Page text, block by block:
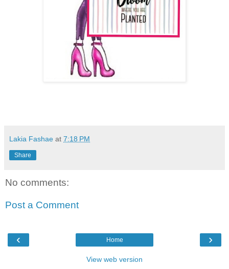
Lakia Fashae at 7:18 PM
Share
No comments:
Post a Comment
‹ ›
Home
View web version